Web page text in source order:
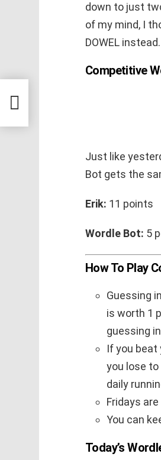
down to just
of my mind, I
DOWEL
Competitive
Just like
Bot gets the
Erik: 11 points
Wordle Bot: 5
How To Play
Guessing
is worth 1
guessing
If you beat
you lose to
daily
Fridays
You can
Today’s